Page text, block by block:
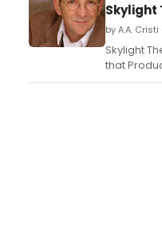
Skylight
by A.A.
Skylight
that